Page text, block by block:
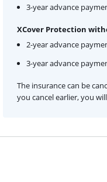
3-year advance
XCover Protection
2-year advance
3-year advance
The insurance can be
you cancel earlier, you